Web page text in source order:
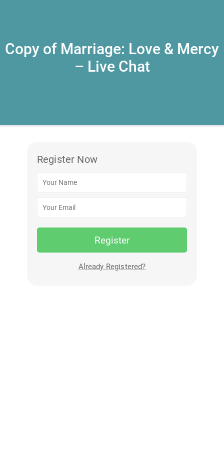
Copy of Marriage: Love & Mercy
– Live Chat
Register Now
Register
Already Registered?